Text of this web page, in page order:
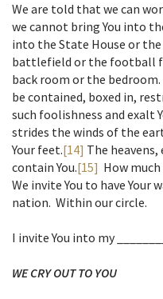
We are told that we can
we cannot bring You into
into the State House or
battlefield or the football
back room or the
be contained, boxed in,
such foolishness and exalt
strides the winds of the
Your feet.[14] The
contain You.[15] How
We invite You to have Your
nation. Within our circle.
I invite You into my
WE CRY OUT TO YOU